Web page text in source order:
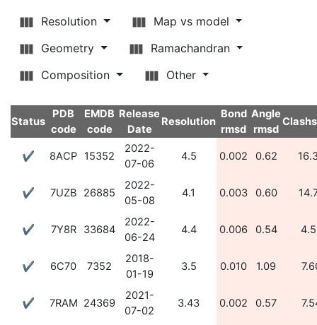
Resolution
Map vs model
Geometry
Ramachandran
Composition
Other
Status
PDB
code
EMDB
code
Release
Date
Resolution
Bond
rmsd
Angle
rmsd
✔ 8ACP 15352
2022-
07-06
4.5 0.002 0.62
✔ 7UZB 26885
2022-
05-08
4.1 0.003 0.60
✔ 7Y8R 33684
2022-
06-24
4.4 0.006 0.54
✔ 6C70 7352
2018-
01-19
3.5 0.010 1.09
✔ 7RAM 24369
2021-
07-02
3.43 0.002 0.57